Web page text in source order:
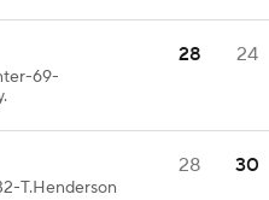
69-
28 24
T.Henderson
28 30